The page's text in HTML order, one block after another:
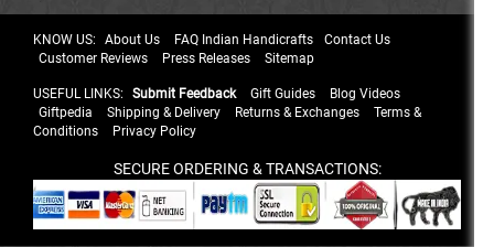
KNOW US: About Us FAQ Indian Handicrafts
Contact Us
Customer Reviews
Press Releases Sitemap
USEFUL LINKS: Submit Feedback Gift Guides
Blog Videos
Giftpedia
Shipping & Delivery Returns & Exchanges
Terms &
Conditions
Privacy Policy
SECURE ORDERING & TRANSACTIONS: